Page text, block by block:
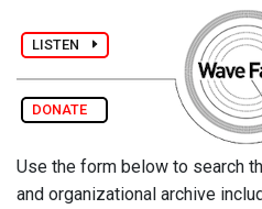
LISTEN
DONATE
Use the form below to search
and organizational archive